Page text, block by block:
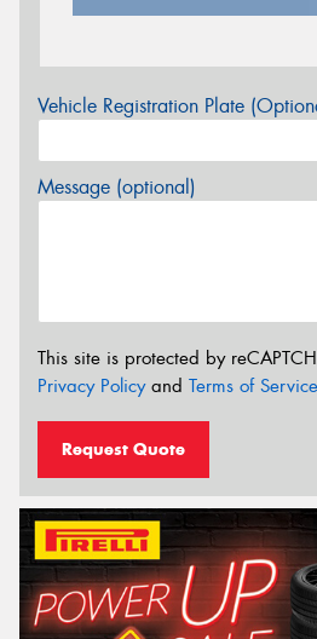
Vehicle Registration Plate
Message (optional)
This site is protected by
Privacy Policyand Terms of Service
Request Quote